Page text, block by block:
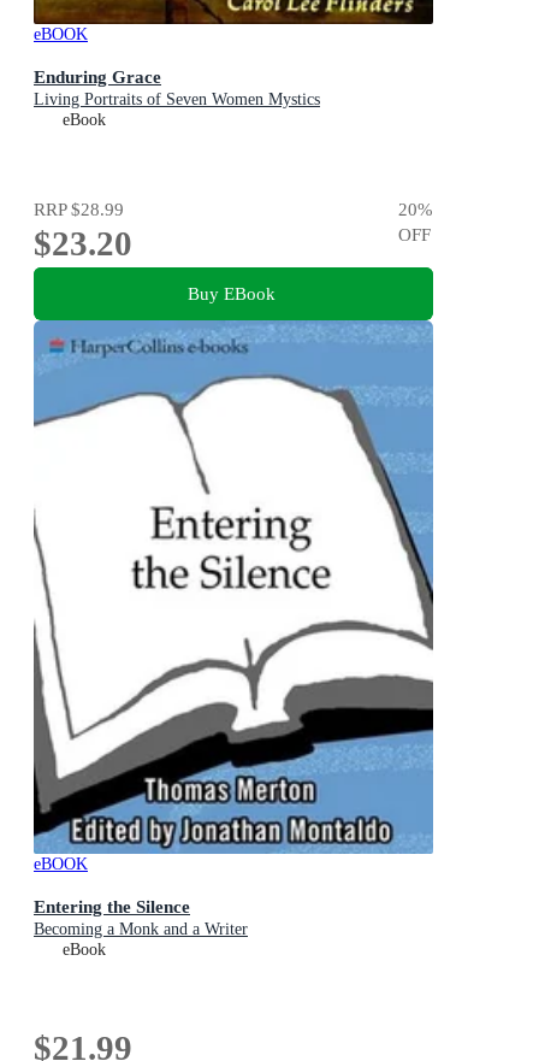
eBOOK
Enduring Grace
Living Portraits of Seven Women Mystics
eBook
RRP$28.99
$23.20
20%
OFF
Buy EBook
eBOOK
Entering the Silence
Becoming a Monk and a Writer
eBook
$21.99